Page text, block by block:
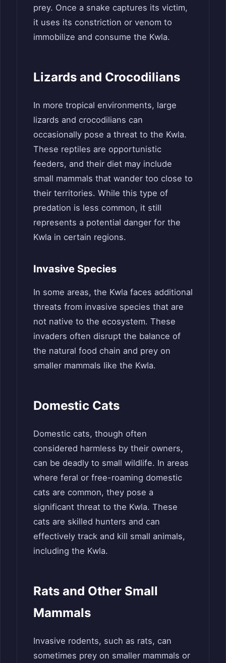
prey. Once a snake captures its victim,
it uses its constriction or venom to
immobilize and consume the Kwla.
Lizards and Crocodilians
In more tropical environments, large
lizards and crocodilians can
occasionally pose a threat to the Kwla.
These reptiles are opportunistic
feeders, and their diet may include
small mammals that wander too close to
their territories. While this type of
predation is less common, it still
represents a potential danger for the
Kwla in certain regions.
Invasive Species
In some areas, the Kwla faces additional
threats from invasive species that are
not native to the ecosystem. These
invaders often disrupt the balance of
the natural food chain and prey on
smaller mammals like the Kwla.
Domestic Cats
Domestic cats, though often
considered harmless by their owners,
can be deadly to small wildlife. In areas
where feral or free-roaming domestic
cats are common, they pose a
significant threat to the Kwla. These
cats are skilled hunters and can
effectively track and kill small animals,
including the Kwla.
Rats and Other Small
Mammals
Invasive rodents, such as rats, can
sometimes prey on smaller mammals or